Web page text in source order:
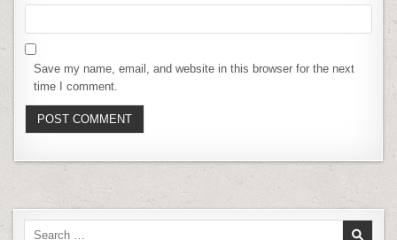
Save my name, email, and website in this browser for the next
time I comment.